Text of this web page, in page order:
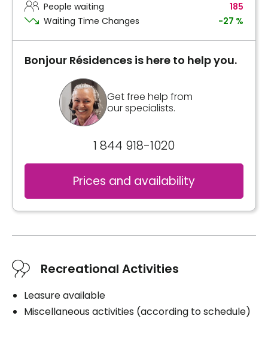
People waiting
185
Waiting Time Changes
-27 %
Bonjour Résidences is here to help you.
Get free help from
our specialists.
1 844 918-1020
Prices and availability
Recreational Activities
Leasure available
Miscellaneous activities (according to schedule)